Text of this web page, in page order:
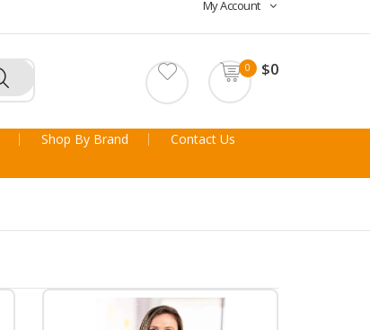
My Account
0 $0
Shop By Brand Contact Us